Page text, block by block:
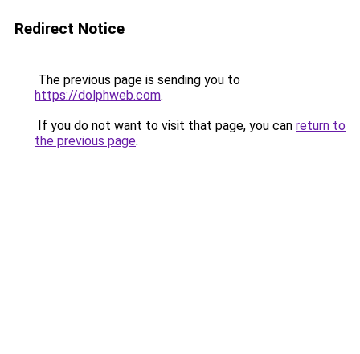
Redirect Notice
The previous page is sending you to
https://dolphweb.com.
If you do not want to visit that page, you can return to
the previous page.